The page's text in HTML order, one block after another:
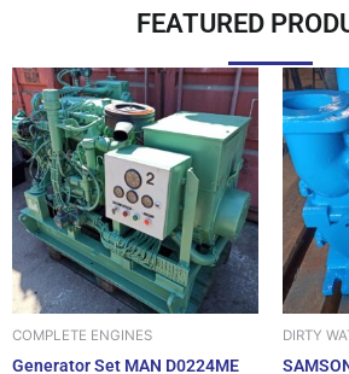
FEATURED
COMPLETE ENGINES
Generator Set MAN D0224ME
DIRTY